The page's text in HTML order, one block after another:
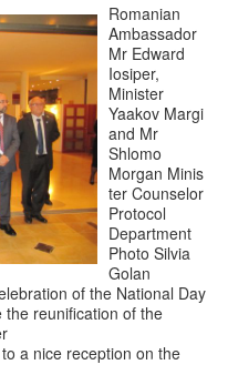
Romanian
Ambassador
Mr Edward
Iosiper,
Minister
Yaakov Margi
and Mr
Shlomo
Morgan Minis
ter Counselor
Protocol
Department
Photo Silvia
Golan
of the National Day
reunification of the
a nice reception on the